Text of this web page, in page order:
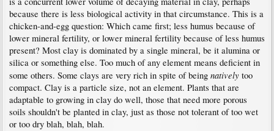
because there is less biological activity in that circumstance. This is a
chicken-and-egg question: Which came first; less humus because of
lower mineral fertility, or lower mineral fertility because of less humus
present? Most clay is dominated by a single mineral, be it alumina or
silica or something else. Too much of any element means deficient in
some others. Some clays are very rich in spite of being natively too
compact. Clay is a particle size, not an element. Plants that are
adaptable to growing in clay do well, those that need more porous
soils shouldn't be planted in clay, just as those not tolerant of too wet
or too dry blah, blah, blah.